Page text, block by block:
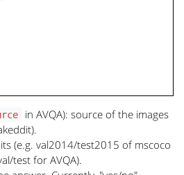
in AVQA): source of the images
(e.g. val2014/test2015 of mscoco
test for AVQA).